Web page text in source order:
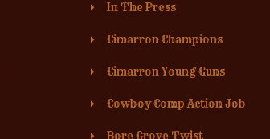
In The Press
Cimarron Champions
Cimarron Young Guns
Cowboy Comp Action Job
Bore Grove Twist